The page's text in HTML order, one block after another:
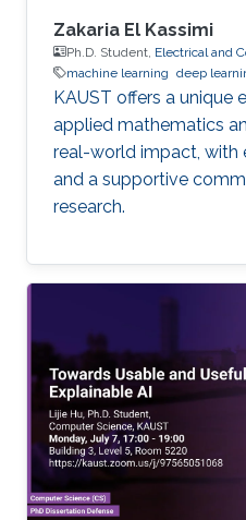
Zakaria El Kassimi
Ph.D. Student, Electrical and
machine learning deep
KAUST offers a unique
applied mathematics
real-world impact, with
and a supportive
research.